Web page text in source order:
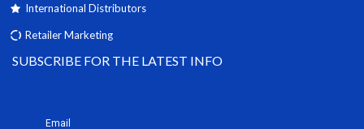
International Distributors
Retailer Marketing
SUBSCRIBE FOR THE LATEST INFO